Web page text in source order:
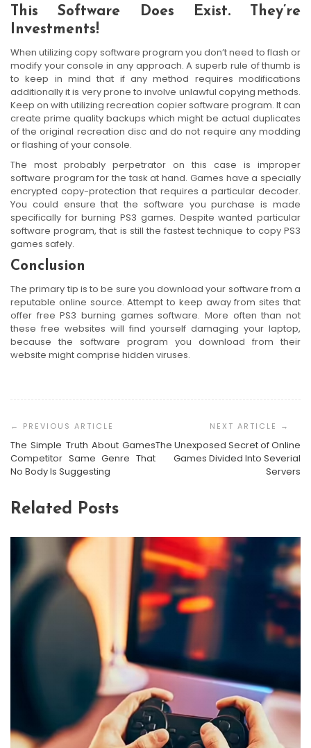
This Software Does Exist. They’re
Investments!
When utilizing copy software program you don’t need to flash or
modify your console in any approach. A superb rule of thumb is
to keep in mind that if any method requires modifications
additionally it is very prone to involve unlawful copying methods.
Keep on with utilizing recreation copier software program. It can
create prime quality backups which might be actual duplicates
of the original recreation disc and do not require any modding
or flashing of your console.
The most probably perpetrator on this case is improper
software program for the task at hand. Games have a specially
encrypted copy-protection that requires a particular decoder.
You could ensure that the software you purchase is made
specifically for burning PS3 games. Despite wanted particular
software program, that is still the fastest technique to copy PS3
games safely.
Conclusion
The primary tip is to be sure you download your software from a
reputable online source. Attempt to keep away from sites that
offer free PS3 burning games software. More often than not
these free websites will find yourself damaging your laptop,
because the software program you download from their
website might comprise hidden viruses.
Navigation
The Simple Truth About Games
Competitor Same Genre That
No Body Is Suggesting
The Unexposed Secret of Online
Games Divided Into Severial
Servers
Related Posts